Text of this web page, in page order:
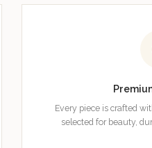
Every piece is crafted
selected for beauty,